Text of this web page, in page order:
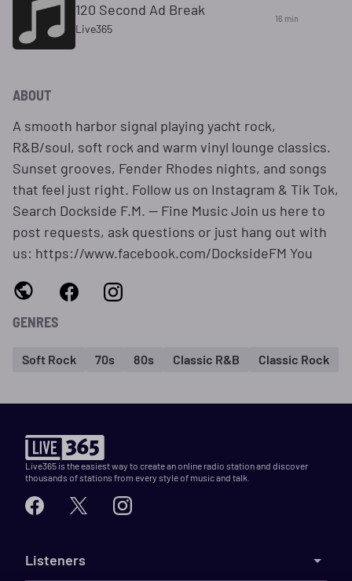
120 Second Ad Break
Live365
16 min
ABOUT
A smooth harbor signal playing yacht rock,
R&B/soul, soft rock and warm vinyl lounge classics.
Sunset grooves, Fender Rhodes nights, and songs
that feel just right. Follow us on Instagram & Tik Tok,
Search Dockside F.M. — Fine Music Join us here to
post requests, ask questions or just hang out with
us: https://www.facebook.com/DocksideFM You
GENRES
Soft Rock 70s 80s Classic R&B Classic Rock
Live365 is the easiest way to create an online radio station and discover
thousands of stations from every style of music and talk.
Listeners